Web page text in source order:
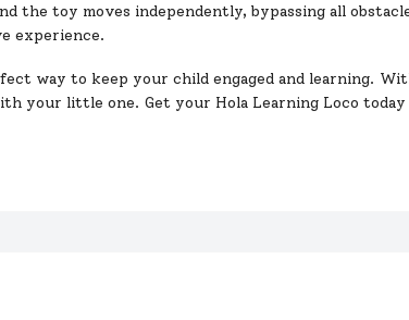
the toy moves independently, bypassing all
experience.
way to keep your child engaged and learning.
your little one. Get your Hola Learning Loco today